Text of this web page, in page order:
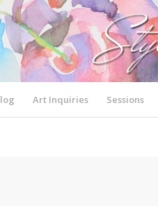
Art Inquiries Sessions